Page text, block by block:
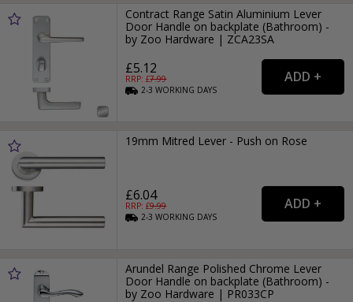
Contract Range Satin Aluminium Lever
Door Handle on backplate (Bathroom) -
by Zoo Hardware | ZCA23SA
£5.12
RRP: £7.99
2-3WORKING DAYS
19mm Mitred Lever - Push on Rose
£6.04
RRP: £9.99
2-3WORKING DAYS
Arundel Range Polished Chrome Lever
Door Handle on backplate (Bathroom) -
by Zoo Hardware | PR033CP